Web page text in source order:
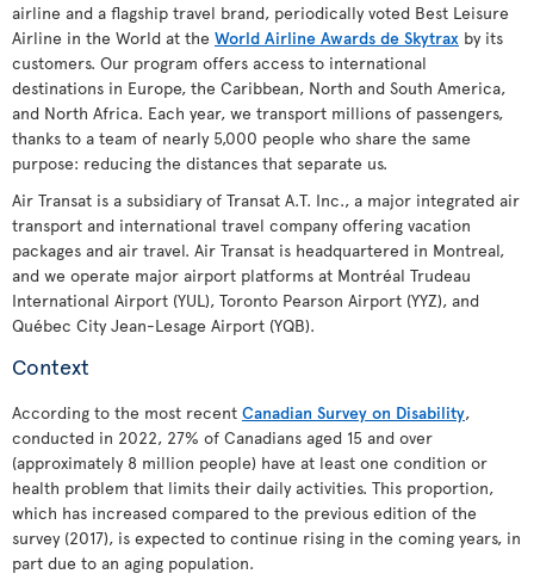
airline and a flagship travel brand, periodically voted Best Leisure
Airline in the World at the World Airline Awards de Skytrax by its
customers. Our program offers access to international
destinations in Europe, the Caribbean, North and South America,
and North Africa. Each year, we transport millions of passengers,
thanks to a team of nearly 5,000 people who share the same
purpose: reducing the distances that separate us.
Air Transat is a subsidiary of Transat A.T. Inc., a major integrated air
transport and international travel company offering vacation
packages and air travel. Air Transat is headquartered in Montreal,
and we operate major airport platforms at Montréal Trudeau
International Airport (YUL), Toronto Pearson Airport (YYZ), and
Québec City Jean-Lesage Airport (YQB).
Context
According to the most recent Canadian Survey on Disability,
conducted in 2022, 27% of Canadians aged 15 and over
(approximately 8 million people) have at least one condition or
health problem that limits their daily activities. This proportion,
which has increased compared to the previous edition of the
survey (2017), is expected to continue rising in the coming years, in
part due to an aging population.